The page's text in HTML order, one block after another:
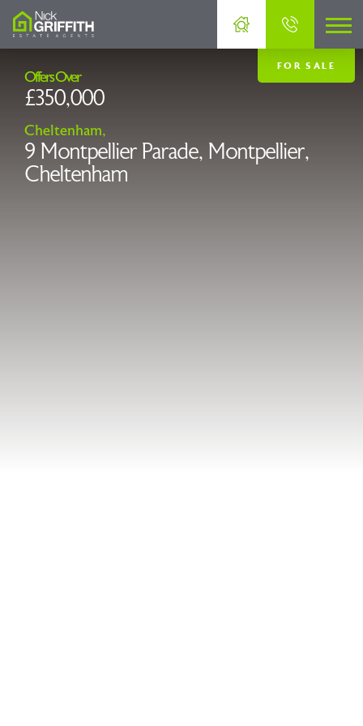
Cheltenham,
9 Montpellier Parade, Montpellier,
Cheltenham
Offers Over
£350,000
FOR SALE